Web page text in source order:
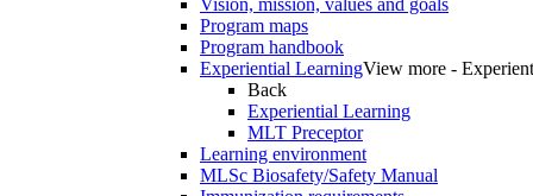
Vision, mission, values and goals
Program maps
Program handbook
Experiential LearningView more -
Back
Experiential Learning
MLT Preceptor
Learning environment
MLSc Biosafety/Safety Manual